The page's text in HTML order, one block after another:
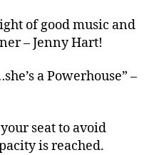
of good music and
– Jenny Hart!
a Powerhouse” –
seat to avoid
is reached.